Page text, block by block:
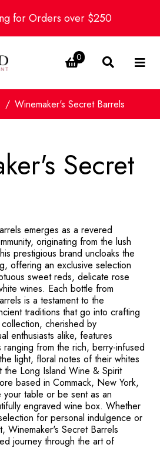
for Orders over $250
0
Winemaker's Secret Barrels
Secret
emerges as a revered
originating from the lush
prestigious brand uncloaks the
offering an exclusive selection
sweet reds, delicate rose
wines. Each bottle from
is a testament to the
traditions that go into crafting
cherished by
enthusiasts alike, features
from the rich, berry-infused
light, floral notes of their whites
the Long Island Wine & Spirit
based in Commack, New York,
table or be sent as an
engraved wine box. Whether
for personal indulgence or
Winemaker's Secret Barrels
journey through the art of